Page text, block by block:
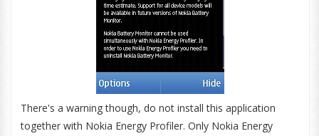
There's a warning though, do not install this application
together with Nokia Energy Profiler. Only Nokia Energy